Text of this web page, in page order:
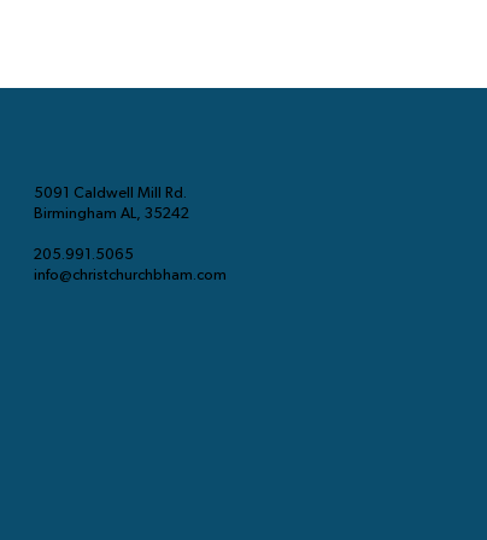
5091 Caldwell Mill Rd.
Birmingham AL, 35242
205.991.5065
info@christchurchbham.com